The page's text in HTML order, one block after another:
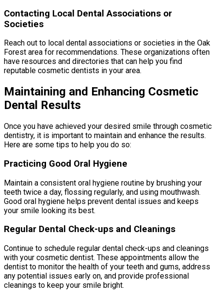
Contacting Local Dental Associations or
Societies
Reach out to local dental associations or societies in the Oak
Forest area for recommendations. These organizations often
have resources and directories that can help you find
reputable cosmetic dentists in your area.
Maintaining and Enhancing Cosmetic
Dental Results
Once you have achieved your desired smile through cosmetic
dentistry, it is important to maintain and enhance the results.
Here are some tips to help you do so:
Practicing Good Oral Hygiene
Maintain a consistent oral hygiene routine by brushing your
teeth twice a day, flossing regularly, and using mouthwash.
Good oral hygiene helps prevent dental issues and keeps
your smile looking its best.
Regular Dental Check-ups and Cleanings
Continue to schedule regular dental check-ups and cleanings
with your cosmetic dentist. These appointments allow the
dentist to monitor the health of your teeth and gums, address
any potential issues early on, and provide professional
cleanings to keep your smile bright.